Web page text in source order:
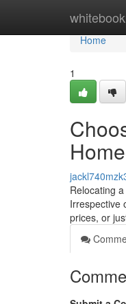
Home
Home
1
Relocating
Irrespective
prices, or